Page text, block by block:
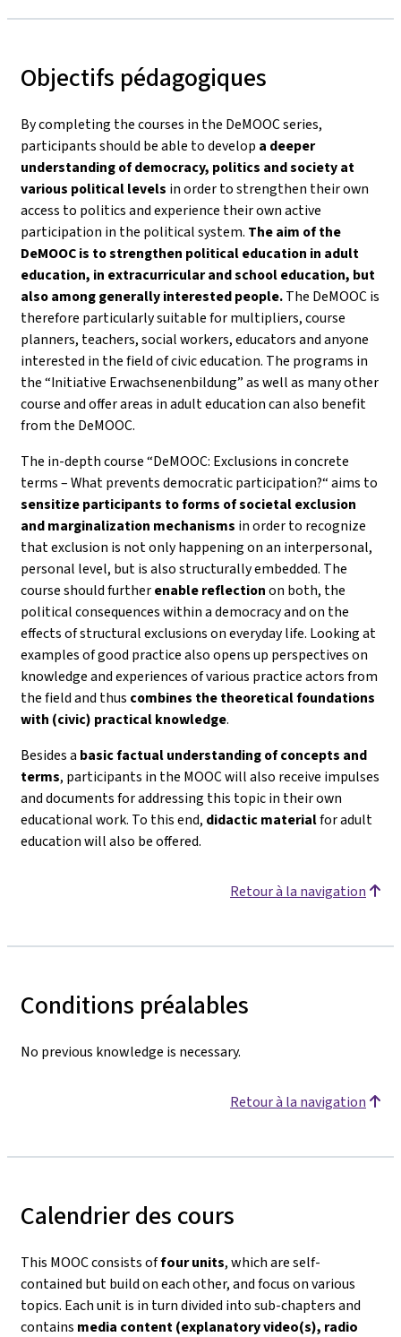
Objectifs pédagogiques
By completing the courses in the DeMOOC series,
participants should be able to develop a deeper
understanding of democracy, politics and societyat
various political levels in order to strengthen their own
access to politics and experience their own active
participation in the political system. The aim of the
DeMOOC is to strengthen political education in adult
education, in extracurricular and school education, but
also among generally interested people.The DeMOOC is
therefore particularly suitable for multipliers, course
planners, teachers, social workers, educators and anyone
interested in the field of civic education. The programs in
the “Initiative Erwachsenenbildung” as well as many other
course and offer areas in adult education can also benefit
from the DeMOOC.
The in-depth course “DeMOOC: Exclusions in concrete
terms – What prevents democratic participation?“ aims to
sensitize participants to forms of societal exclusion
and marginalization mechanisms in order to recognize
that exclusion is not only happening on an interpersonal,
personal level, but is also structurally embedded. The
course should furtherenable reflectionon both, the
political consequences within a democracy and on the
effects of structural exclusions on everyday life. Looking at
examples of good practice also opens up perspectives on
knowledge and experiences of various practice actors from
the field and thus combines the theoretical foundations
with (civic) practical knowledge.
Besides a basic factual understanding of concepts and
terms, participants in the MOOC will also receive impulses
and documents for addressing this topic in their own
educational work. To this end, didactic materialfor adult
education will also be offered.
Retour à la navigation
Conditions préalables
No previous knowledge is necessary.
Retour à la navigation
Calendrier des cours
This MOOC consists offour units, which are self-
contained but build on each other, and focus on various
topics. Each unit is in turn divided into sub-chapters and
contains media content (explanatory video(s), radio